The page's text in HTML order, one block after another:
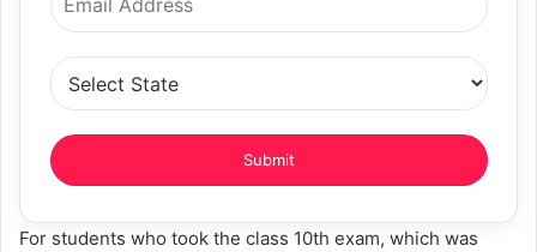
For students who took the class 10th exam, which was